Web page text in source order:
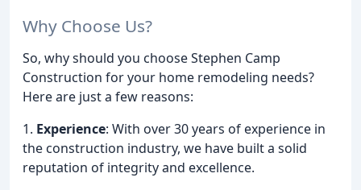
Why Choose Us?
So, why should you choose Stephen Camp
Construction for your home remodeling needs?
Here are just a few reasons:
1. Experience: With over 30 years of experience in
the construction industry, we have built a solid
reputation of integrity and excellence.